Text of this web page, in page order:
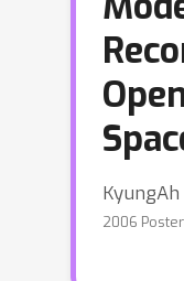
KyungAh
2006 Poster